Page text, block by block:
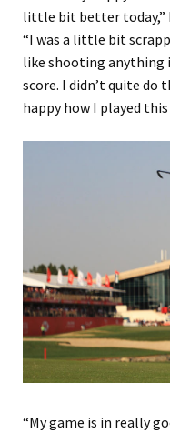
little bit better today,”
“I was a little bit
like shooting anything
score. I didn’t quite do
happy how I played this
“My game is in really